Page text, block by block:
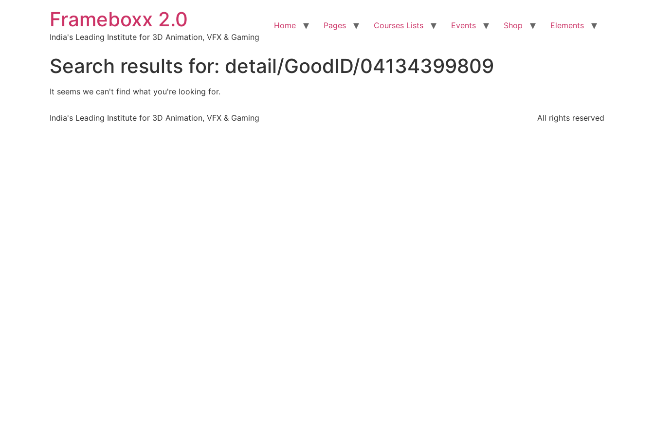
Frameboxx 2.0
India's Leading Institute for 3D Animation, VFX & Gaming
Home Pages Courses Lists Events Shop Elements
Search results for: detail/GoodID/04134399809
It seems we can't find what you're looking for.
India's Leading Institute for 3D Animation, VFX & Gaming All rights reserved